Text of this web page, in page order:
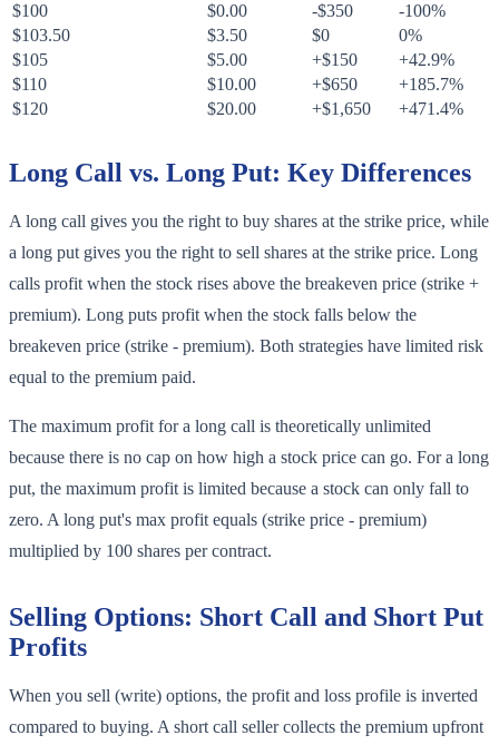
$100
$0.00 -$350
-100%
$103.50
$3.50 $0
0%
$105
$5.00 +$150
+42.9%
$110
$10.00 +$650
+185.7%
$120
$20.00 +$1,650 +471.4%
Long Call vs. Long Put: Key Differences
A long call gives you the right to buy shares at the strike price, while
a long put gives you the right to sell shares at the strike price. Long
calls profit when the stock rises above the breakeven price (strike +
premium). Long puts profit when the stock falls below the
breakeven price (strike - premium). Both strategies have limited risk
equal to the premium paid.
The maximum profit for a long call is theoretically unlimited
because there is no cap on how high a stock price can go. For a long
put, the maximum profit is limited because a stock can only fall to
zero. A long put's max profit equals (strike price - premium)
multiplied by 100 shares per contract.
Selling Options: Short Call and Short Put
Profits
When you sell (write) options, the profit and loss profile is inverted
compared to buying. A short call seller collects the premium upfront